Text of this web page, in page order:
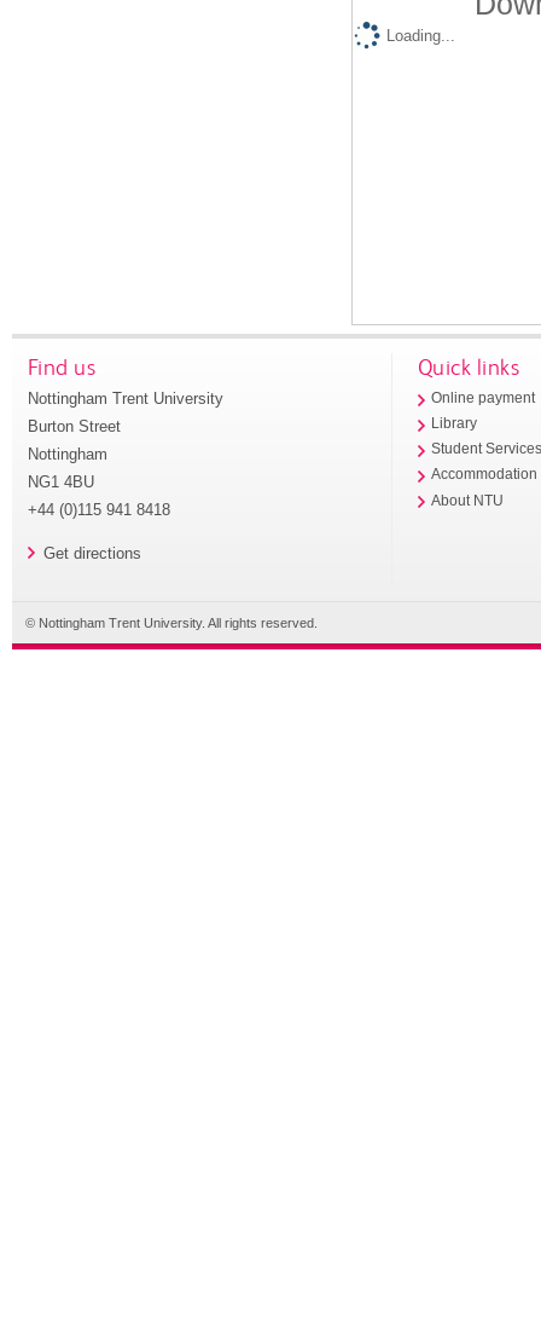
Loading...
Find us
Nottingham Trent University
Burton Street
Nottingham
NG1 4BU
+44 (0)115 941 8418
Get directions
Quick links
Online payment
Library
Student
Accommodation
About NTU
© Nottingham Trent University. All rights reserved.